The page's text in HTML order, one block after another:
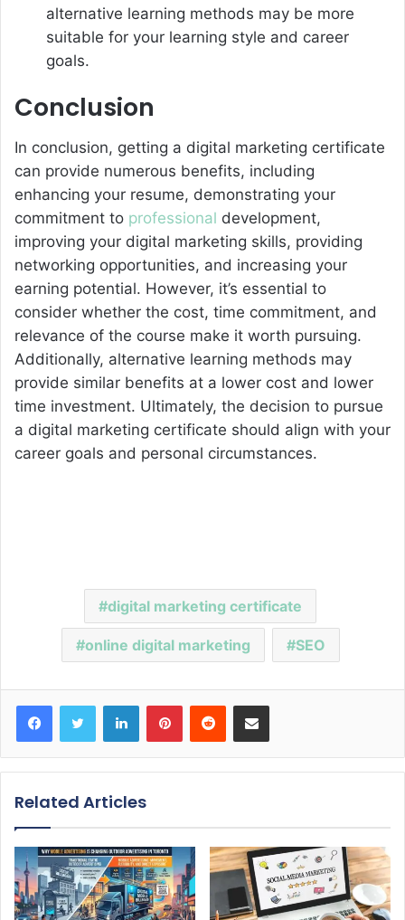
alternative learning methods may be more
suitable for your learning style and career
goals.
Conclusion
In conclusion, getting a digital marketing certificate
can provide numerous benefits, including
enhancing your resume, demonstrating your
commitment to professional development,
improving your digital marketing skills, providing
networking opportunities, and increasing your
earning potential. However, it’s essential to
consider whether the cost, time commitment, and
relevance of the course make it worth pursuing.
Additionally, alternative learning methods may
provide similar benefits at a lower cost and lower
time investment. Ultimately, the decision to pursue
a digital marketing certificate should align with your
career goals and personal circumstances.
digital marketing certificate
online digital marketing SEO
Related Articles